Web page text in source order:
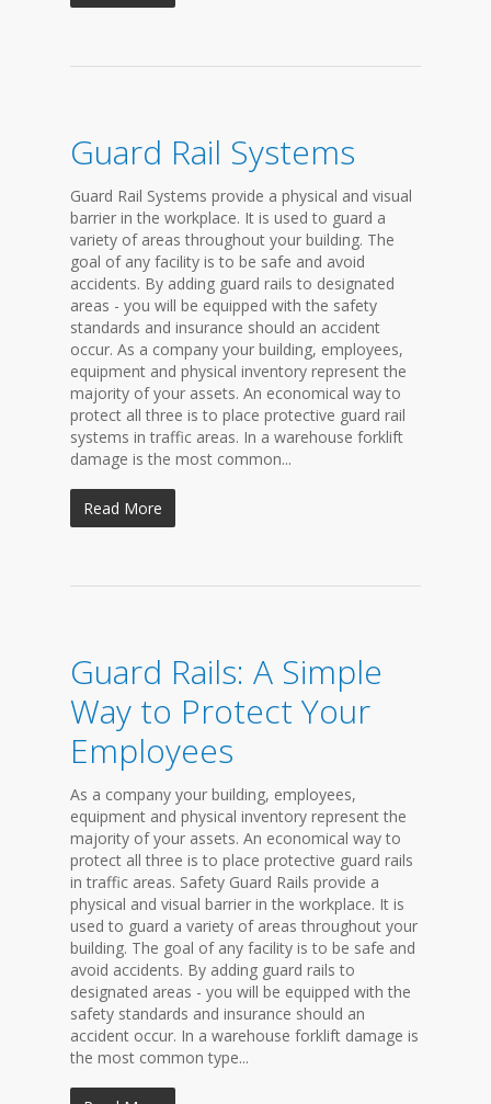
Guard Rail Systems
Guard Rail Systems provide a physical and visual
barrier in the workplace. It is used to guard a
variety of areas throughout your building. The
goal of any facility is to be safe and avoid
accidents. By adding guard rails to designated
areas - you will be equipped with the safety
standards and insurance should an accident
occur. As a company your building, employees,
equipment and physical inventory represent the
majority of your assets. An economical way to
protect all three is to place protective guard rail
systems in traffic areas. In a warehouse forklift
damage is the most common...
Read More
Guard Rails: A Simple
Way to Protect Your
Employees
As a company your building, employees,
equipment and physical inventory represent the
majority of your assets. An economical way to
protect all three is to place protective guard rails
in traffic areas. Safety Guard Rails provide a
physical and visual barrier in the workplace. It is
used to guard a variety of areas throughout your
building. The goal of any facility is to be safe and
avoid accidents. By adding guard rails to
designated areas - you will be equipped with the
safety standards and insurance should an
accident occur. In a warehouse forklift damage is
the most common type...